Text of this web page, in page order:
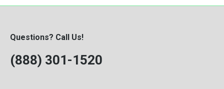
Questions? Call Us!
(888) 301-1520